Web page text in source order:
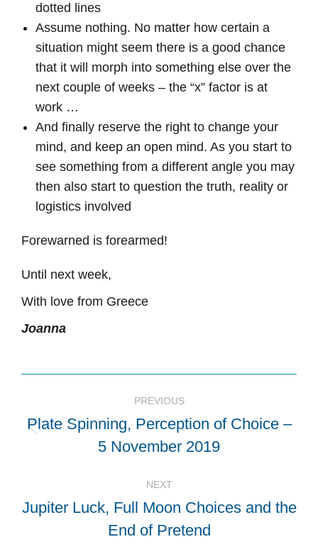
dotted lines
Assume nothing. No matter how certain a
situation might seem there is a good chance
that it will morph into something else over the
next couple of weeks – the “x” factor is at
work …
And finally reserve the right to change your
mind, and keep an open mind. As you start to
see something from a different angle you may
then also start to question the truth, reality or
logistics involved
Forewarned is forearmed!
Until next week,
With love from Greece
Joanna
navigation
PREVIOUS
Previous
post:
Plate Spinning, Perception of Choice –
5 November 2019
NEXT
post:
Jupiter Luck, Full Moon Choices and the
End of Pretend